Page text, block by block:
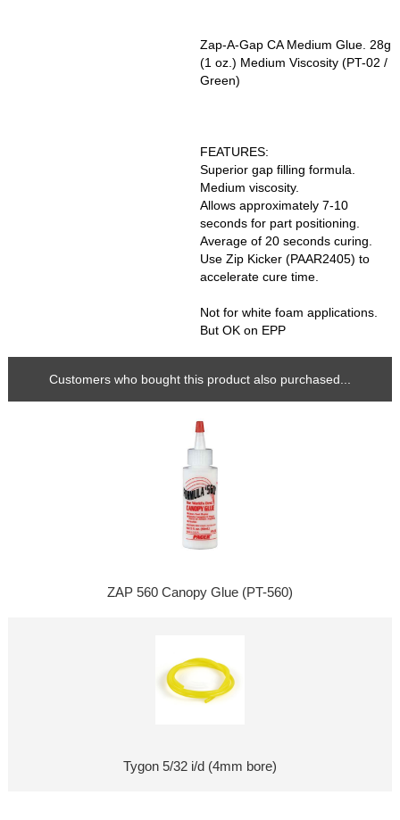
Zap-A-Gap CA Medium Glue. 28g
(1 oz.) Medium Viscosity (PT-02 /
Green)
FEATURES:
Superior gap filling formula.
Medium viscosity.
Allows approximately 7-10
seconds for part positioning.
Average of 20 seconds curing.
Use Zip Kicker (PAAR2405) to
accelerate cure time.
Not for white foam applications.
But OK on EPP
Customers who bought this product also purchased...
ZAP 560 Canopy Glue (PT-560)
Tygon 5/32 i/d (4mm bore)